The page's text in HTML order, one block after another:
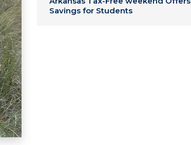
Savings for Students